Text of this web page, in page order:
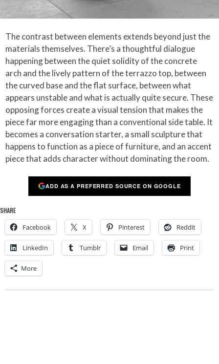
The contrast between elements extends beyond just the
materials themselves. There’s a thoughtful dialogue
happening between the quiet solidity of the concrete
arch and the lively pattern of the terrazzo top, between
the curved base and the flat surface, between what
appears unstable and what is actually quite secure. These
opposing forces create a visual tension that makes the
piece far more engaging than a conventional side table. It
becomes a conversation starter, a small sculpture that
happens to function as a piece of furniture, and an accent
piece that adds character without dominating the room.
ADD AS A PREFERRED SOURCE ON GOOGLE
SHARE
Facebook X Pinterest Reddit
LinkedIn Tumblr Email Print
More